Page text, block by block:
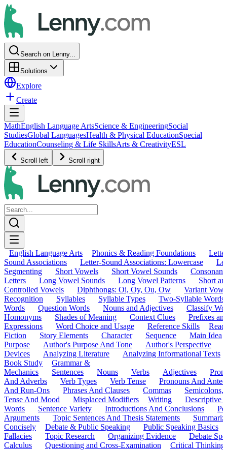
Search on Lenny...
Solutions
Explore
Create
MathEnglish Language ArtsScience & EngineeringSocial
StudiesGlobal LanguagesHealth & Physical EducationSpecial
EducationCounseling & Life SkillsArts & CreativityESL
Scroll left Scroll right
English Language Arts Phonics & Reading Foundations
Sound Associations
Letter-Sound Associations: Lowercase
Segmenting
Short Vowels Short Vowel Sounds
Letters
Long Vowel Sounds Long Vowel Patterns
Short
Controlled Vowels
Diphthongs: Oi, Oy, Ou, Ow
Variant
Recognition
Syllables Syllable Types
Two-Syllable Words
Words
Question Words Nouns and Adjectives
Classify
Homonyms
Shades of Meaning Context Clues
Prefixes
Expressions
Word Choice and Usage Reference Skills
Fiction
Story Elements Character Sequence
Main Idea
Purpose
Author's Purpose And Tone Author's Perspective
Devices
Analyzing Literature
Analyzing Informational Texts
Book Study
Grammar &
Mechanics
Sentences Nouns Verbs Adjectives
And Adverbs
Verb Types Verb Tense
Pronouns And
And Run-Ons
Phrases And Clauses Commas
Semicolons,
Tense And Mood
Misplaced Modifiers Writing
Descriptive
Words
Sentence Variety Introductions And Conclusions
Arguments
Topic Sentences And Thesis Statements
Concisely
Debate & Public Speaking
Public Speaking Basics
Fallacies
Topic Research Organizing Evidence
Debate
Calculus
Questioning and Cross-Examination Critical Thinking